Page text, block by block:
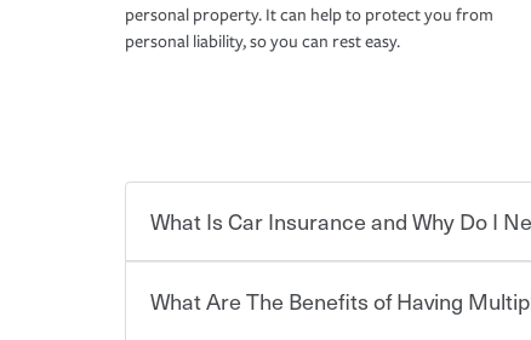
personal property. It can help to protect you from
personal liability, so you can rest easy.
What Is Car Insurance and Why Do I
Car insurance is designed to protect you and
What Are The Benefits of Having